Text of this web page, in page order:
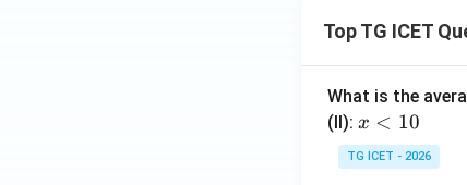
Top TG ICET
What is the
(II): x
<
1
x < 10
TG ICET - 2026